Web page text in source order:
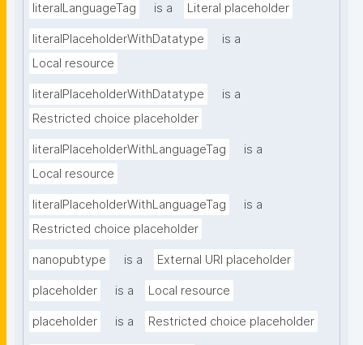
literalLanguageTag is a Literal placeholder
literalPlaceholderWithDatatype
is a
Local resource
literalPlaceholderWithDatatype
is a
Restricted choice placeholder
literalPlaceholderWithLanguageTag
is a
Local resource
literalPlaceholderWithLanguageTag
is a
Restricted choice placeholder
nanopubtype is a External URI placeholder
placeholder is a Local resource
placeholder is a Restricted choice placeholder